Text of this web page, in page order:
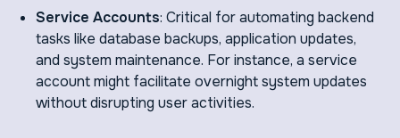
Service Accounts: Critical for automating backend
tasks like database backups, application updates,
and system maintenance. For instance, a service
account might facilitate overnight system updates
without disrupting user activities.